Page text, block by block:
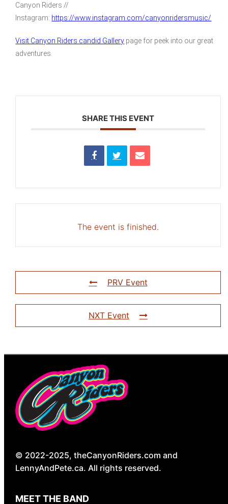
Canyon Riders //
Instagram: https://www.instagram.com/canyonridersmusic/
Visit Canyon Riders candid Gallery page for peek into our great
adventures.
SHARE THIS EVENT
The event is finished.
PRV Event
NXT Event
© 2022-2025, theCanyonRiders.com and
LennyAndPete.ca. All rights reserved.
MEET THE BAND